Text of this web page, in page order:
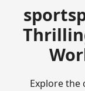
Explore the